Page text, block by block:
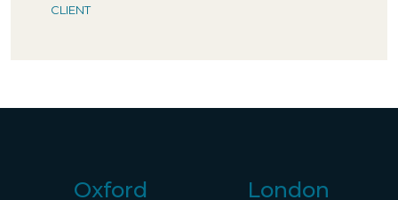
CLIENT
Oxford London